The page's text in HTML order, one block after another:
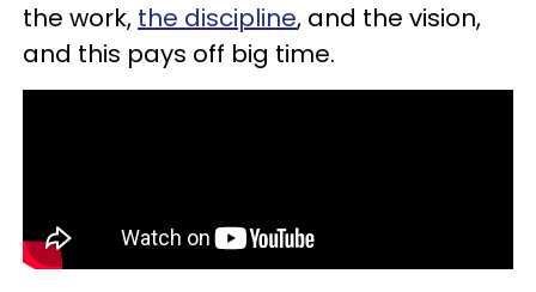
the work, the discipline, and the vision,
and this pays off big time.